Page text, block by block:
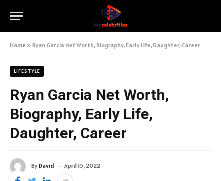
Home » Ryan Garcia Net Worth, Biography, Early Life, Daughter, Career
LIFESTYLE
Ryan Garcia Net Worth,
Biography, Early Life,
Daughter, Career
By David April 15, 2022